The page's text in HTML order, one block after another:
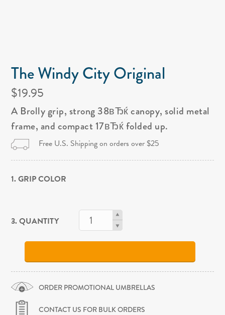
The Windy City Original
$19.95
A Brolly grip, strong 38вЂќ canopy, solid metal
frame, and compact 17вЂќ folded up.
Free U.S. Shipping on orders over $25
1. GRIP COLOR
3. QUANTITY
ORDER PROMOTIONAL UMBRELLAS
CONTACT US FOR BULK ORDERS